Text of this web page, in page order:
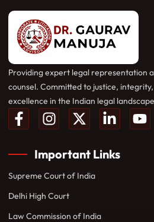
Providing expert legal representation
counsel. Committed to justice,
excellence in the Indian legal
Important Links
Supreme Court of India
Delhi High Court
Law Commission of India